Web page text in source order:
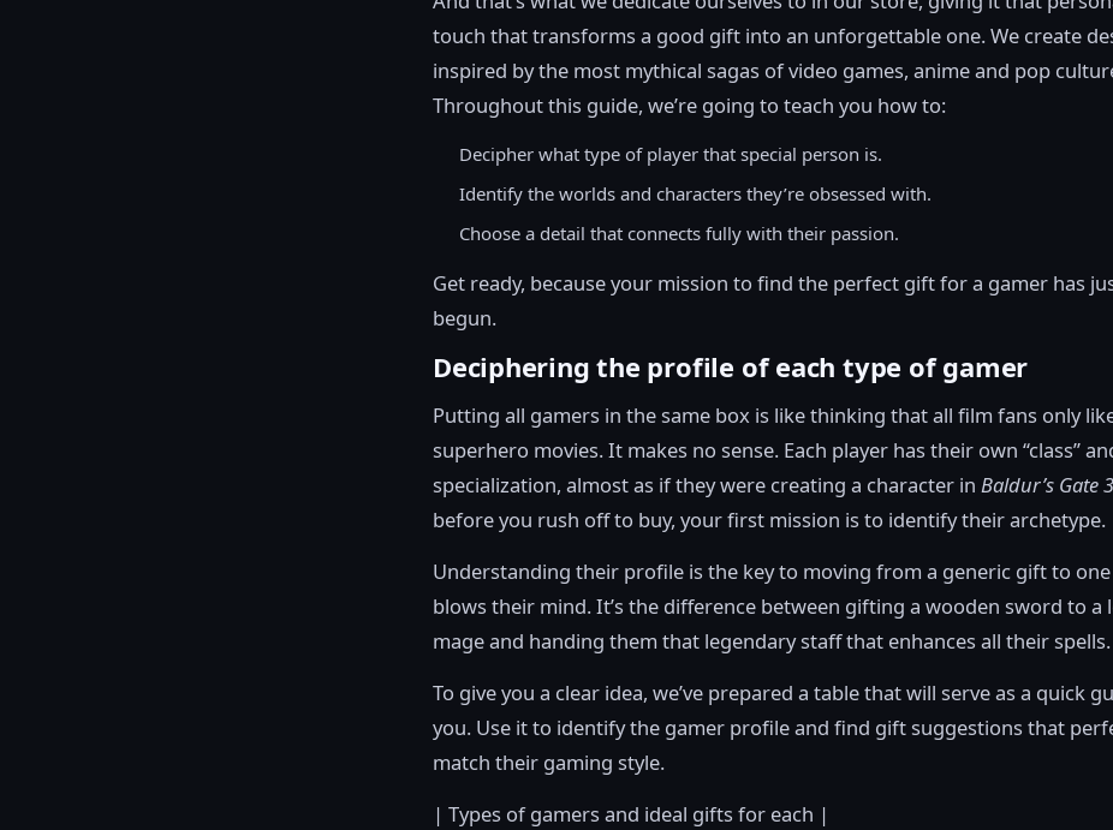
touch that transforms a good gift into an unforgettable one. We create
inspired by the most mythical sagas of video games, anime and pop
Throughout this guide, we’re going to teach you how to:
Decipher what type of player that special person is.
Identify the worlds and characters they’re obsessed with.
Choose a detail that connects fully with their passion.
Get ready, because your mission to find the perfect gift for a gamer has
begun.
Deciphering the profile of each type of gamer
Putting all gamers in the same box is like thinking that all film fans only
superhero movies. It makes no sense. Each player has their own “class”
specialization, almost as if they were creating a character in Baldur’s Gate 3
before you rush off to buy, your first mission is to identify their archetype.
Understanding their profile is the key to moving from a generic gift to
blows their mind. It’s the difference between gifting a wooden sword to a
mage and handing them that legendary staff that enhances all their spells.
To give you a clear idea, we’ve prepared a table that will serve as a quick
you. Use it to identify the gamer profile and find gift suggestions that
match their gaming style.
| Types of gamers and ideal gifts for each |